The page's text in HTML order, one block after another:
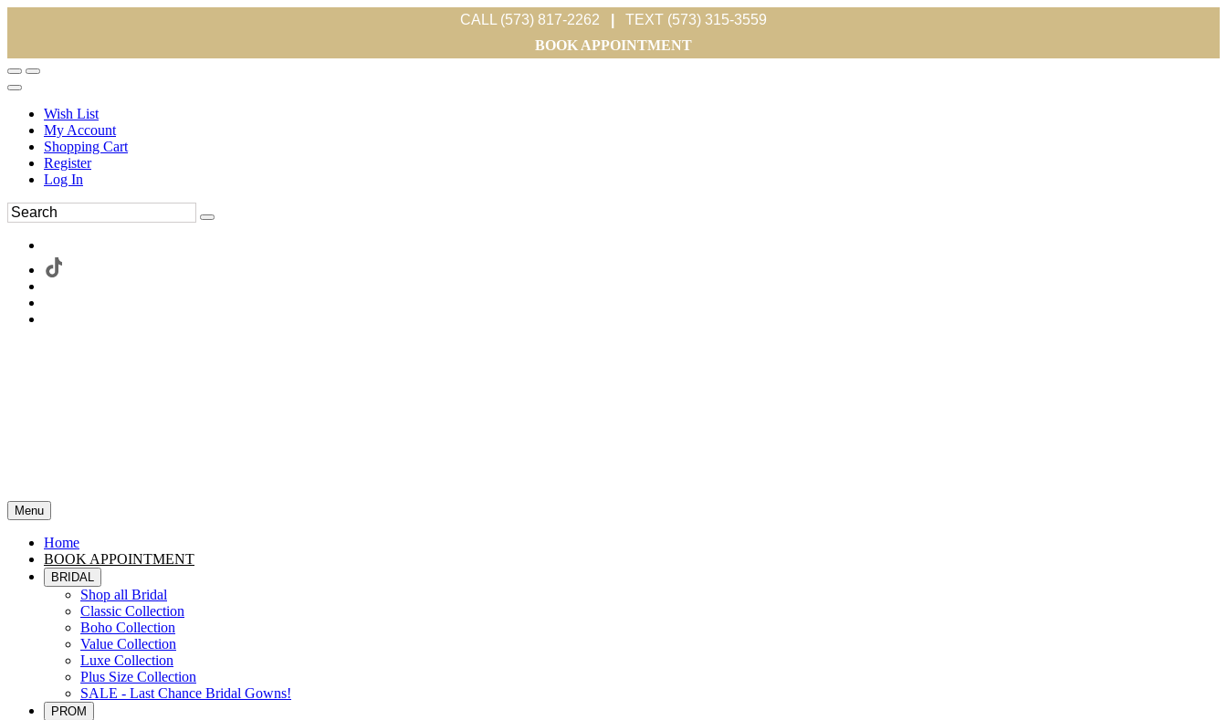
CALL (573) 817-2262
TEXT (573) 315-3559
BOOK APPOINTMENT
Wish List
My Account
Shopping Cart
Register
Log In
Menu
Home
BOOK APPOINTMENT
BRIDAL
Shop all Bridal
Classic Collection
Boho Collection
Value Collection
Luxe Collection
Plus Size Collection
SALE - Last Chance Bridal Gowns!
PROM